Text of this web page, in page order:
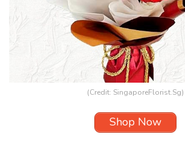
(Credit: SingaporeFlorist.Sg)
Shop Now